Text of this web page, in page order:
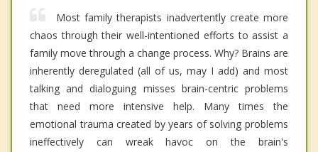
Most family therapists inadvertently create more
chaos through their well-intentioned efforts to assist a
family move through a change process. Why? Brains are
inherently deregulated (all of us, may I add) and most
talking and dialoguing misses brain-centric problems
that need more intensive help. Many times the
emotional trauma created by years of solving problems
ineffectively can wreak havoc on the brain's